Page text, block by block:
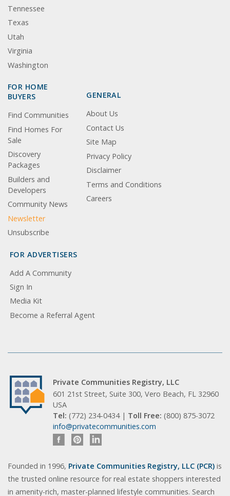
Tennessee
Texas
Utah
Virginia
Washington
FOR HOME
BUYERS
Find Communities
Find Homes For
Sale
Discovery
Packages
Builders and
Developers
Community News
Newsletter
Unsubscribe
GENERAL
About Us
Contact Us
Site Map
Privacy Policy
Disclaimer
Terms and Conditions
Careers
FOR ADVERTISERS
Add A Community
Sign In
Media Kit
Become a Referral Agent
Private Communities Registry, LLC
601 21st Street, Suite 300, Vero Beach, FL 32960
USA
Tel: (772) 234-0434 | Toll Free: (800) 875-3072
info@privatecommunities.com
Founded in 1996, Private Communities Registry, LLC (PCR) is
the trusted online resource for real estate shoppers interested
in amenity-rich, master-planned lifestyle communities. Search